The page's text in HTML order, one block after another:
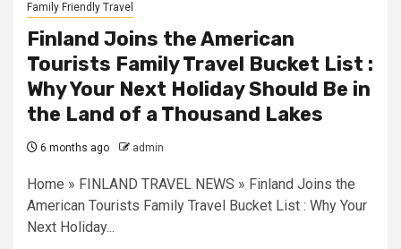
Family Friendly Travel
Finland Joins the American
Tourists Family Travel Bucket List :
Why Your Next Holiday Should Be in
the Land of a Thousand Lakes
6 months ago admin
Home » FINLAND TRAVEL NEWS » Finland Joins the
American Tourists Family Travel Bucket List : Why Your
Next Holiday...